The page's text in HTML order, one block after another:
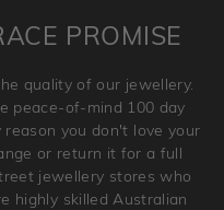
be exchanged/returned.
in brand new
supplied.
PROMISE
quality of our jewellery.
peace-of-mind 100 day
you don't love your
or return it for a full
jewellery stores who
highly skilled Australian